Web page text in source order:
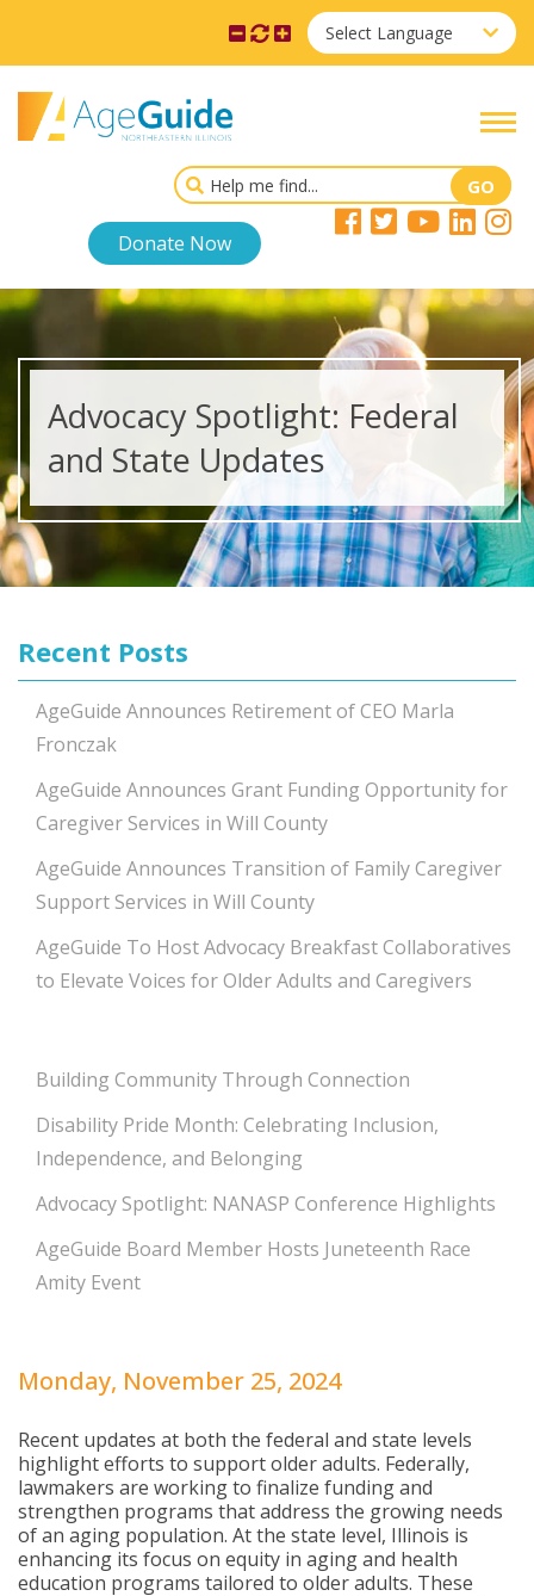
Select Language
Donate Now
Advocacy Spotlight: Federal
and State Updates
Recent Posts
AgeGuide Announces Retirement of CEO Marla
Fronczak
AgeGuide Announces Grant Funding Opportunity for
Caregiver Services in Will County
AgeGuide Announces Transition of Family Caregiver
Support Services in Will County
AgeGuide To Host Advocacy Breakfast Collaboratives
to Elevate Voices for Older Adults and Caregivers
Building Community Through Connection
Disability Pride Month: Celebrating Inclusion,
Independence, and Belonging
Advocacy Spotlight: NANASP Conference Highlights
AgeGuide Board Member Hosts Juneteenth Race
Amity Event
Monday, November 25, 2024
Recent updates at both the federal and state levels
highlight efforts to support older adults. Federally,
lawmakers are working to finalize funding and
strengthen programs that address the growing needs
of an aging population. At the state level, Illinois is
enhancing its focus on equity in aging and health
education programs tailored to older adults. These